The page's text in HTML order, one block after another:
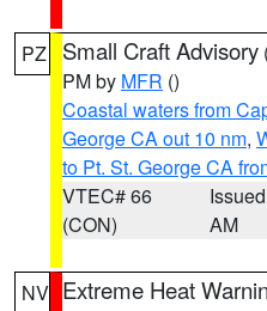
PZ Small Craft Advisory
PM by MFR ()
Coastal waters from
George CA out 10 nm,
to Pt. St. George CA
VTEC# 66
(CON)
AM
NV Extreme Heat